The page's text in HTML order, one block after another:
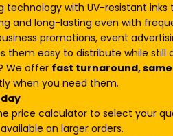
technology with UV-resistant
and long-lasting even with
promotions, event
them easy to distribute while still
We offer fast turnaround,
when you need them.
price calculator to select your
on larger orders.